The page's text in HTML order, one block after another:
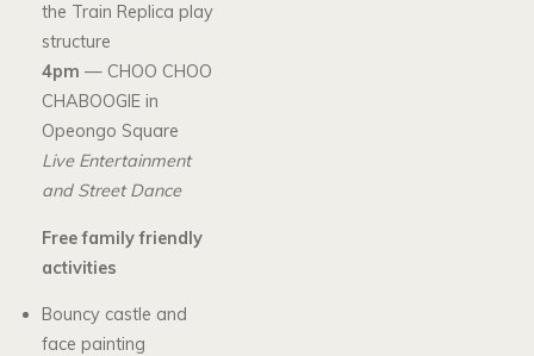
the Train Replica play
structure
4pm — CHOO CHOO
CHABOOGIE in
Opeongo Square
Live Entertainment
and Street Dance
Free family friendly
activities
Bouncy castle and
face painting